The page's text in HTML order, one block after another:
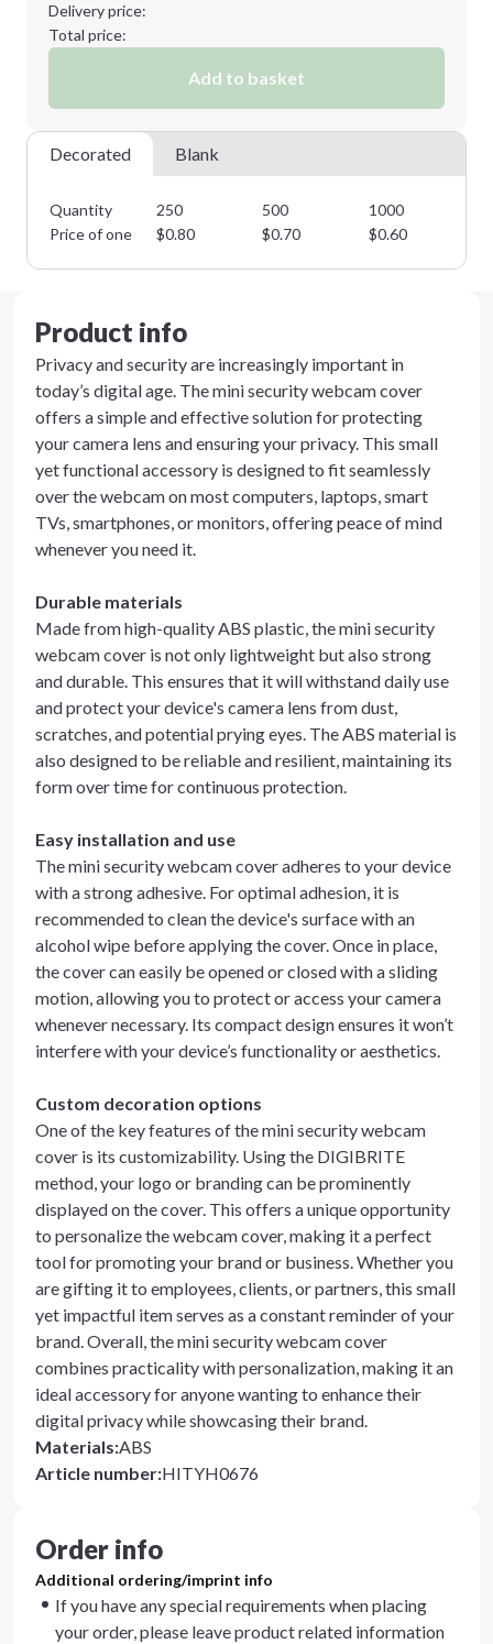
Delivery price:
Total price:
Add to basket
Decorated Blank
Quantity 250 500 1000
Price of one
$0.80 $0.70 $0.60
Product info
Privacy and security are increasingly important in
today’s digital age. The mini security webcam cover
offers a simple and effective solution for protecting
your camera lens and ensuring your privacy. This small
yet functional accessory is designed to fit seamlessly
over the webcam on most computers, laptops, smart
TVs, smartphones, or monitors, offering peace of mind
whenever you need it.
Durable materials
Made from high-quality ABS plastic, the mini security
webcam cover is not only lightweight but also strong
and durable. This ensures that it will withstand daily use
and protect your device's camera lens from dust,
scratches, and potential prying eyes. The ABS material is
also designed to be reliable and resilient, maintaining its
form over time for continuous protection.
Easy installation and use
The mini security webcam cover adheres to your device
with a strong adhesive. For optimal adhesion, it is
recommended to clean the device's surface with an
alcohol wipe before applying the cover. Once in place,
the cover can easily be opened or closed with a sliding
motion, allowing you to protect or access your camera
whenever necessary. Its compact design ensures it won’t
interfere with your device’s functionality or aesthetics.
Custom decoration options
One of the key features of the mini security webcam
cover is its customizability. Using the DIGIBRITE
method, your logo or branding can be prominently
displayed on the cover. This offers a unique opportunity
to personalize the webcam cover, making it a perfect
tool for promoting your brand or business. Whether you
are gifting it to employees, clients, or partners, this small
yet impactful item serves as a constant reminder of your
brand. Overall, the mini security webcam cover
combines practicality with personalization, making it an
ideal accessory for anyone wanting to enhance their
digital privacy while showcasing their brand.
Materials:ABS
Article number:HITYH0676
Order info
Additional ordering/imprint info
If you have any special requirements when placing
your order, please leave product related information